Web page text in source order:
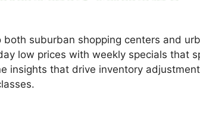
suburban shopping centers and
low prices with weekly specials that
insights that drive inventory